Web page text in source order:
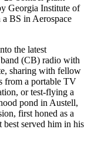
Georgia Institute of
BS in Aerospace
the latest
(CB) radio with
sharing with fellow
from a portable TV
or test-flying a
pond in Austell,
first honed as a
best served him in his